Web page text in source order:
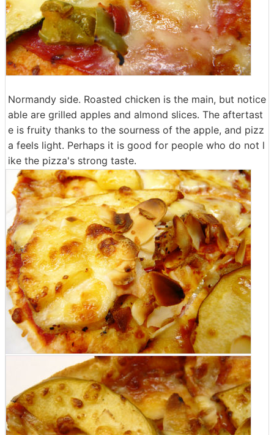
Normandy side. Roasted chicken is the main, but notice
able are grilled apples and almond slices. The aftertast
e is fruity thanks to the sourness of the apple, and pizz
a feels light. Perhaps it is good for people who do not l
ike the pizza's strong taste.